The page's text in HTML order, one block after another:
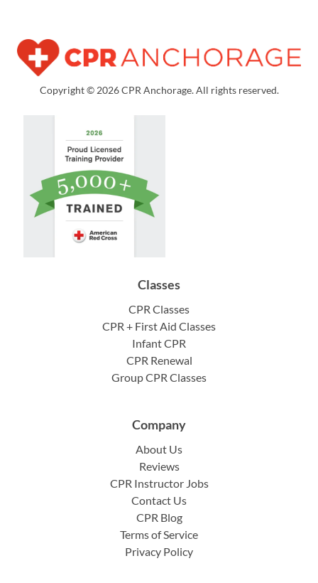
Copyright © 2026 CPR Anchorage. All rights reserved.
Classes
CPR Classes
CPR + First Aid Classes
Infant CPR
CPR Renewal
Group CPR Classes
Company
About Us
Reviews
CPR Instructor Jobs
Contact Us
CPR Blog
Terms of Service
Privacy Policy